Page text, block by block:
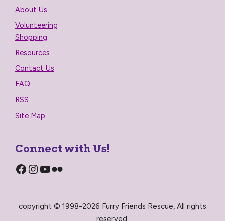
About Us
Volunteering
Shopping
Resources
Contact Us
FAQ
RSS
Site Map
Connect with Us!
Facebook
Instagram
YouTube
Flickr
copyright © 1998-2026 Furry Friends Rescue, All rights
reserved.